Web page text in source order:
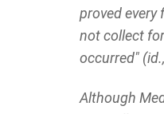
proved
not collect
occurred"
Although